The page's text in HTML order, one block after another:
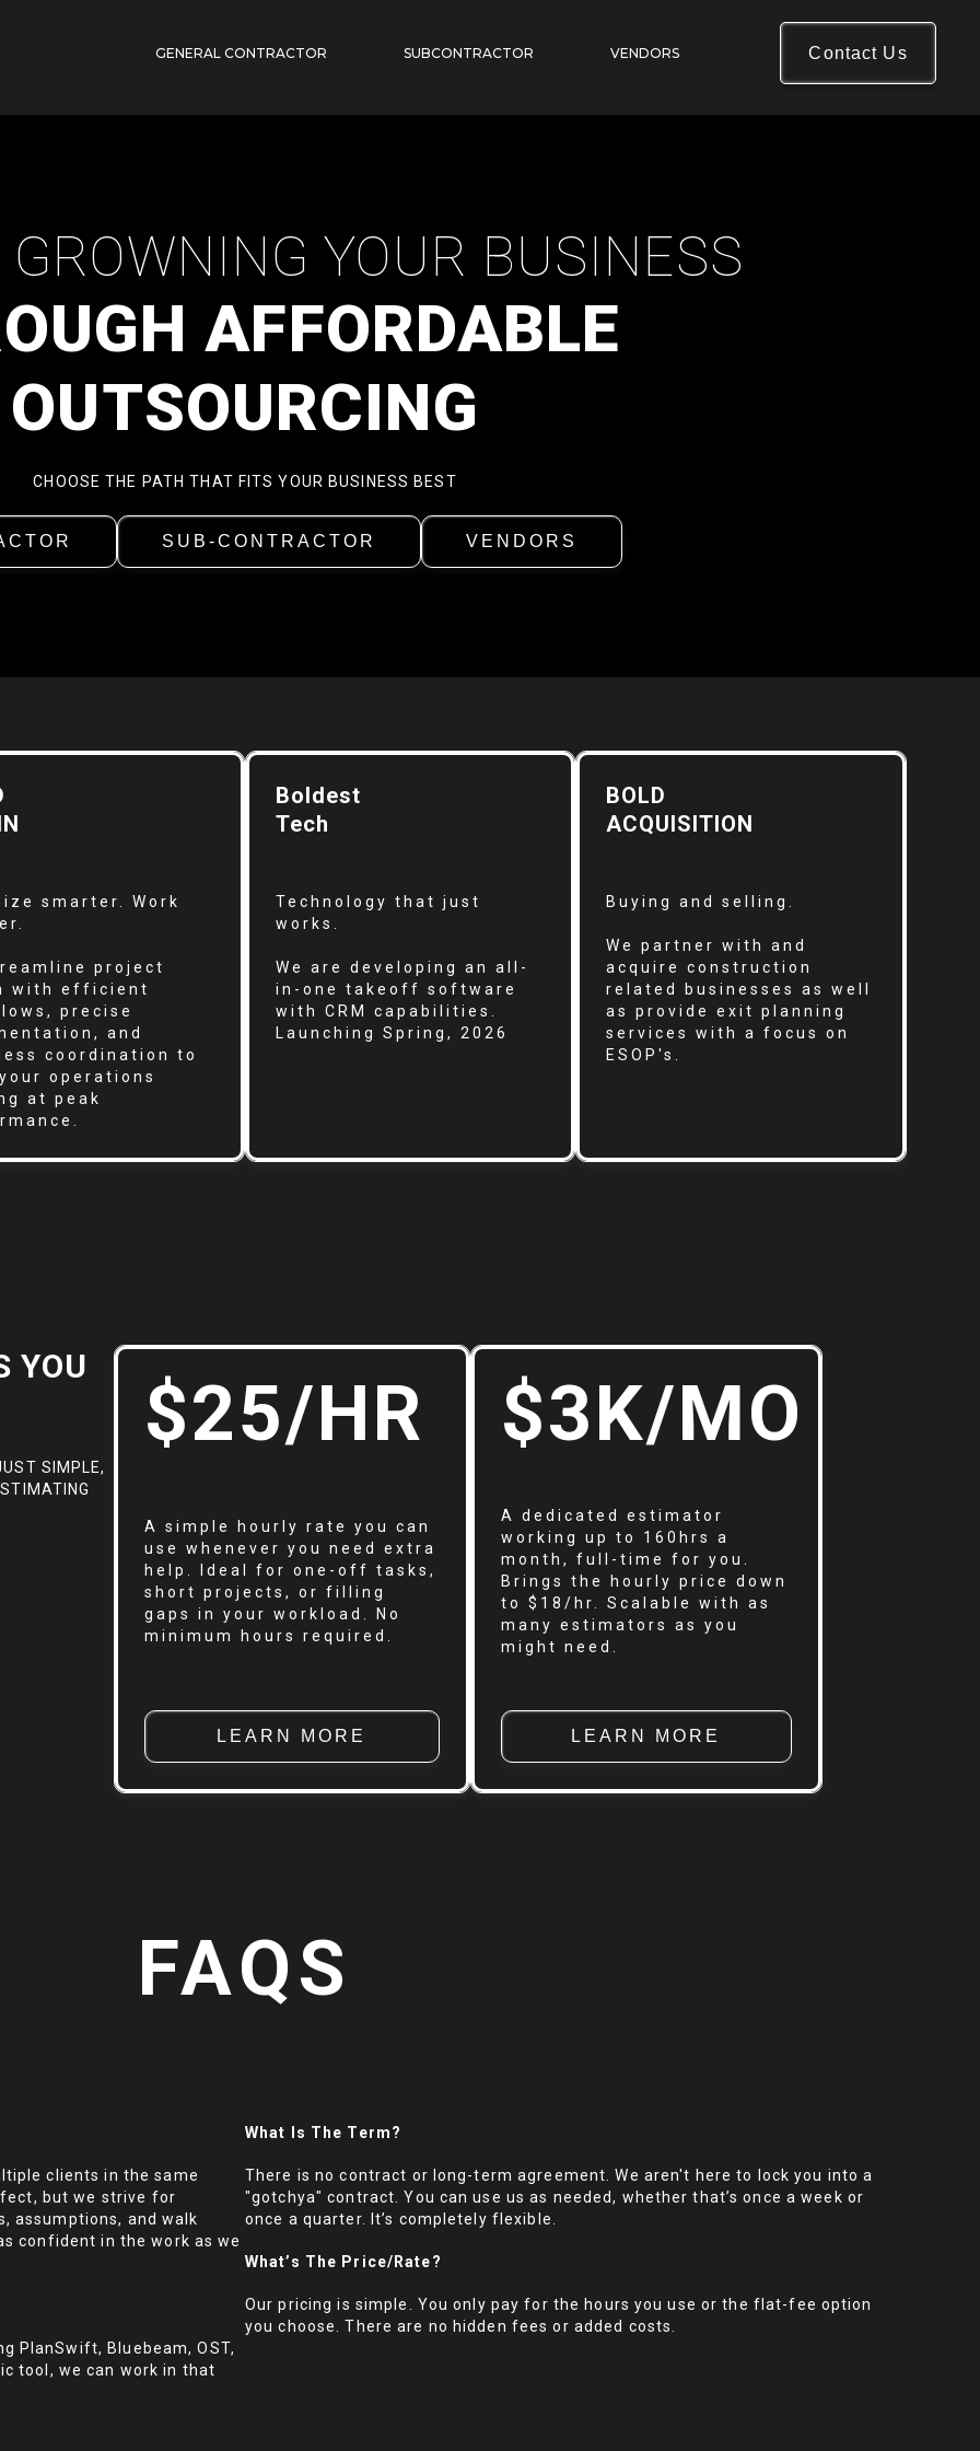
GENERAL CONTRACTOR SUBCONTRACTOR VENDORS Contact Us
YOUR BUSINESS
AFFORDABLE
OUTSOURCING
CHOOSE THE PATH THAT FITS YOUR BUSINESS BEST
SUB-CONTRACTOR VENDORS
smarter. Work
project
with efficient
precise
and
coordination to
operations
at peak
Boldest
Tech
Technology that just
works.
We are developing an all-
in-one takeoff software
with CRM capabilities.
Launching Spring, 2026
BOLD
ACQUISITION
Buying and selling.
We partner with and
acquire construction
related businesses as well
as provide exit planning
services with a focus on
ESOP's.
YOU
SIMPLE,
$25/HR
A simple hourly rate you can
use whenever you need extra
help. Ideal for one-off tasks,
short projects, or filling
gaps in your workload. No
minimum hours required.
LEARN MORE
$3K/MO
A dedicated estimator
working up to 160hrs a
month, full-time for you.
Brings the hourly price down
to $18/hr. Scalable with as
many estimators as you
might need.
LEARN MORE
FAQS
clients in the same
but we strive for
assumptions, and walk
confident in the work as we
PlanSwift, Bluebeam, OST,
tool, we can work in that
What Is The Term?
There is no contract or long-term agreement. We aren't here to lock you into a
"gotchya" contract. You can use us as needed, whether that’s once a week or
once a quarter. It’s completely flexible.
What’s The Price/rate?
Our pricing is simple. You only pay for the hours you use or the flat-fee option
you choose. There are no hidden fees or added costs.